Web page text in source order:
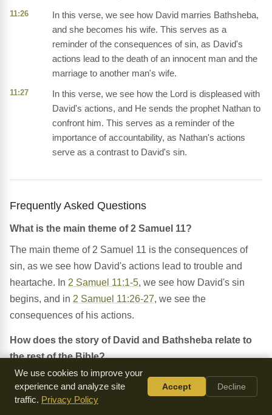
11:26
In this verse, we see how David marries Bathsheba,
and she becomes his wife. This serves as a
reminder of the consequences of sin, as David's
actions lead to the death of an innocent man and the
marriage to another man's wife.
11:27
In this verse, we see how the Lord is displeased with
David's actions, and He sends the prophet Nathan to
confront him. This serves as a reminder of the
importance of accountability, as Nathan's actions
serve as a contrast to David's sin.
Frequently Asked Questions
What is the main theme of 2 Samuel 11?
The main theme of 2 Samuel 11 is the consequences of
sin, as we see how David's actions lead to trouble and
heartache. In 2 Samuel 11:1-5, we see how David's sin
begins, and in 2 Samuel 11:26-27, we see the
consequences of his actions.
How does the story of David and Bathsheba relate to
the rest of the Bible?
The story of David and Bathsheba is part of the larger
narrative of the Bible, which tells the story of God's
We use cookies to improve your
experience and analyze site
traffic. Privacy Policy
Accept Decline